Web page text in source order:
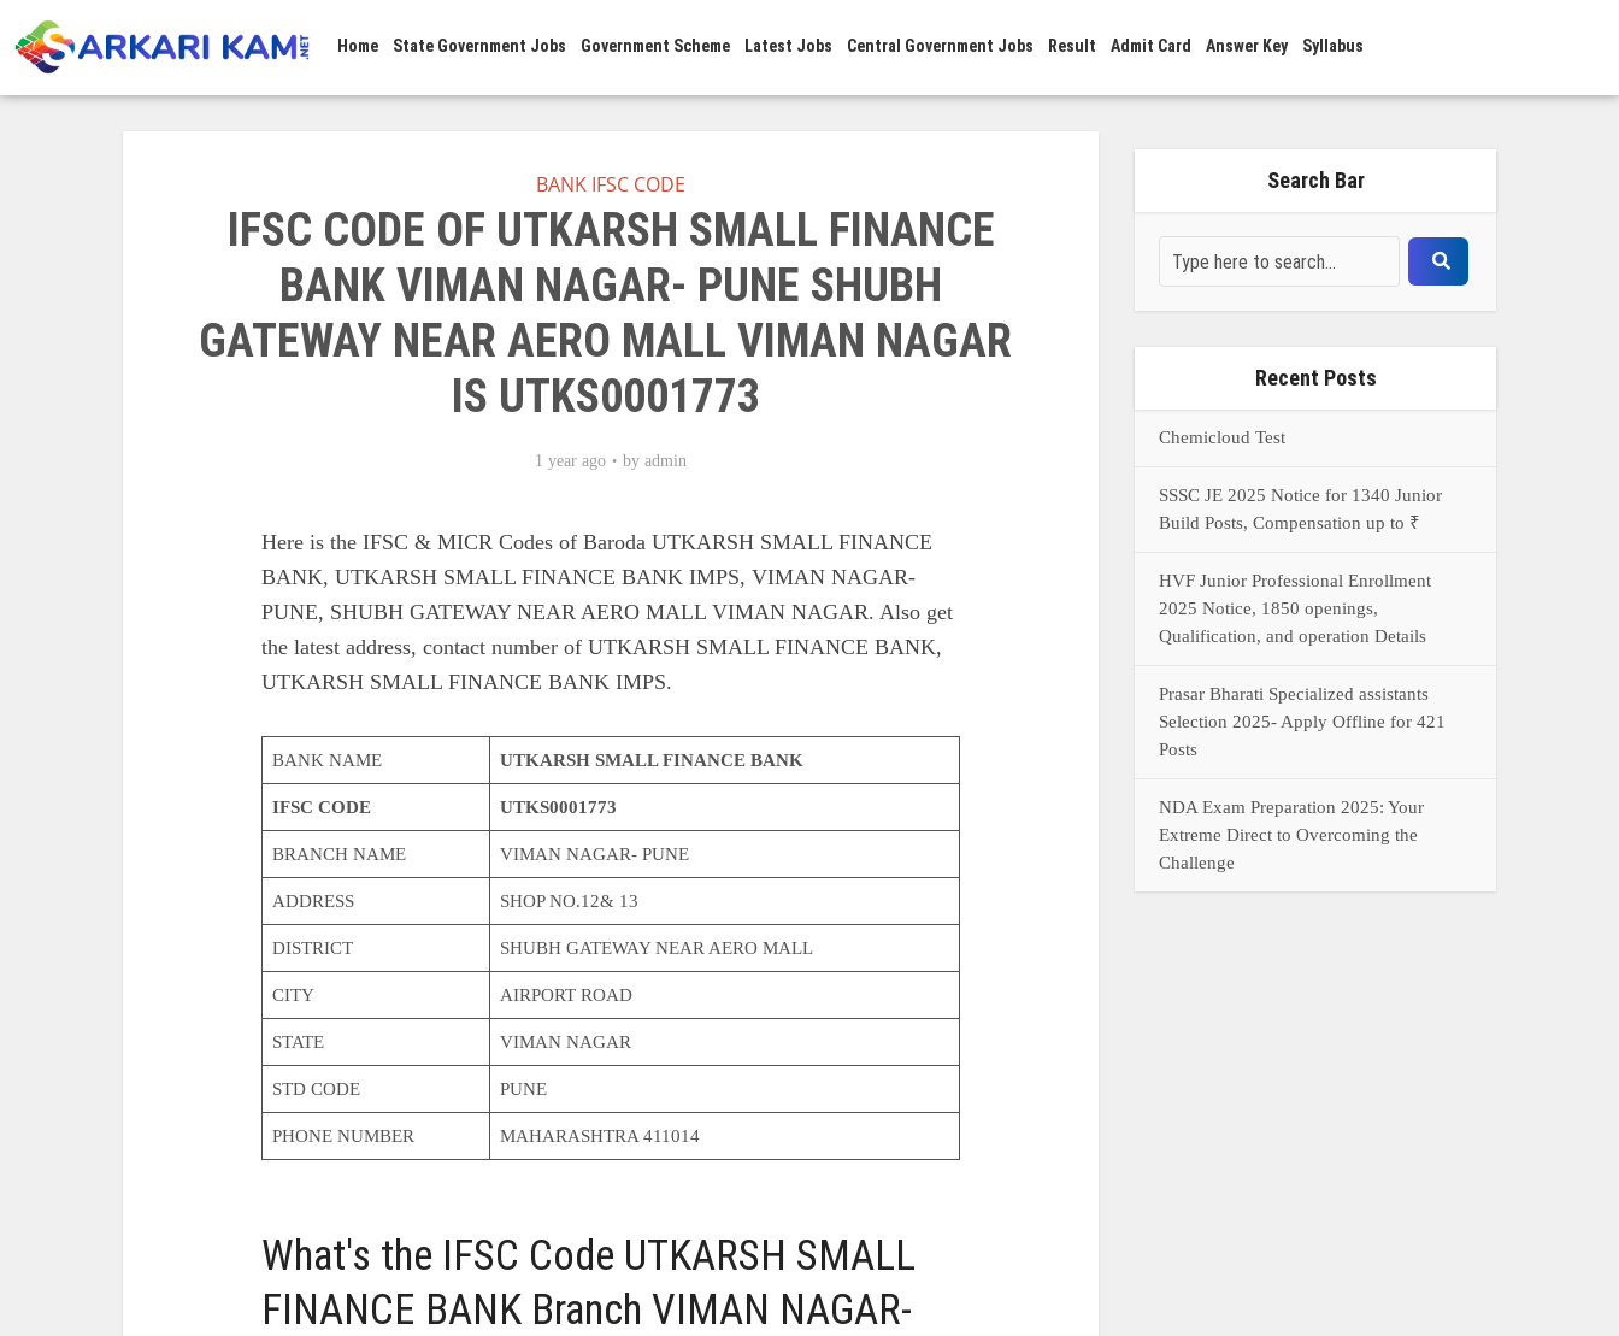
Home State Government Jobs Government Scheme Latest Jobs Central Government Jobs Result Admit Card Answer Key Syllabus
BANK IFSC CODE
IFSC CODE OF UTKARSH SMALL FINANCE
BANK VIMAN NAGAR- PUNE SHUBH
GATEWAY NEAR AERO MALL VIMAN NAGAR
IS UTKS0001773
1 year ago by admin
Here is the IFSC & MICR Codes of Baroda UTKARSH SMALL FINANCE
BANK, UTKARSH SMALL FINANCE BANK IMPS, VIMAN NAGAR-
PUNE, SHUBH GATEWAY NEAR AERO MALL VIMAN NAGAR. Also get
the latest address, contact number of UTKARSH SMALL FINANCE BANK,
UTKARSH SMALL FINANCE BANK IMPS.
BANK NAME UTKARSH SMALL FINANCE BANK
IFSC CODE UTKS0001773
BRANCH NAME VIMAN NAGAR- PUNE
ADDRESS SHOP NO.12& 13
DISTRICT SHUBH GATEWAY NEAR AERO MALL
CITY AIRPORT ROAD
STATE VIMAN NAGAR
STD CODE PUNE
PHONE NUMBER MAHARASHTRA 411014
What's the IFSC Code UTKARSH SMALL
FINANCE BANK Branch VIMAN NAGAR-
Search Bar
Recent Posts
Chemicloud Test
SSSC JE 2025 Notice for 1340 Junior
Build Posts, Compensation up to ₹
HVF Junior Professional Enrollment
2025 Notice, 1850 openings,
Qualification, and operation Details
Prasar Bharati Specialized assistants
Selection 2025- Apply Offline for 421
Posts
NDA Exam Preparation 2025: Your
Extreme Direct to Overcoming the
Challenge